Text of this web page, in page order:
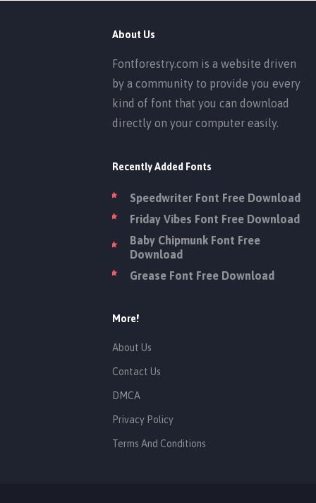
About Us
Fontforestry.com is a website driven
by a community to provide you every
kind of font that you can download
directly on your computer easily.
Recently Added Fonts
Speedwriter Font Free Download
Friday Vibes Font Free Download
Baby Chipmunk Font Free
Download
Grease Font Free Download
More!
About Us
Contact Us
DMCA
Privacy Policy
Terms And Conditions